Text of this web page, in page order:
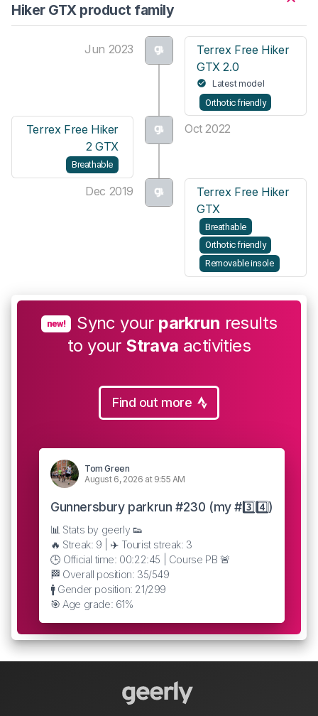
Hiker GTX product family
Jun 2023
Terrex Free Hiker
GTX 2.0
Latest model
Orthotic friendly
Oct 2022
Terrex Free Hiker
2 GTX
Breathable
Dec 2019
Terrex Free Hiker
GTX
Breathable
Orthotic friendly
Removable insole
new! Sync your parkrun results
to your Strava activities
Find out more
Tom Green
August 6, 2026 at 9:55 AM
Gunnersbury parkrun #230 (my #3️⃣4️⃣)
📊 Stats by geerly 👟
🔥 Streak: 9 | ✈️ Tourist streak: 3
🕒 Official time: 00:22:45 | Course PB 🚨
🏁 Overall position: 35/549
🚹 Gender position: 21/299
🎯 Age grade: 61%